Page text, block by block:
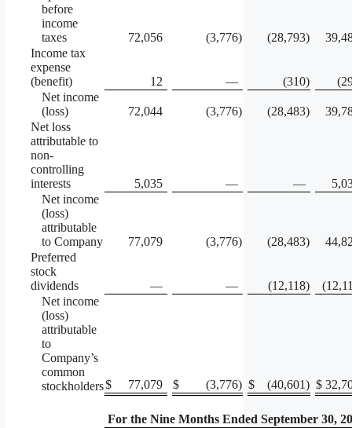
before
income
taxes
72,056 (3,776) (28,793)
Income tax
expense
(benefit)
12 — (310)
Net income
(loss)
72,044 (3,776) (28,483)
Net loss
attributable to
non-
controlling
interests
5,035 — —
Net income
(loss)
attributable
to Company
77,079 (3,776) (28,483)
Preferred
stock
dividends
— — (12,118)
Net income
(loss)
attributable
to
Company’s
common
stockholders$ 77,079 $ (3,776) $ (40,601) $
For the Nine Months Ended September 30,